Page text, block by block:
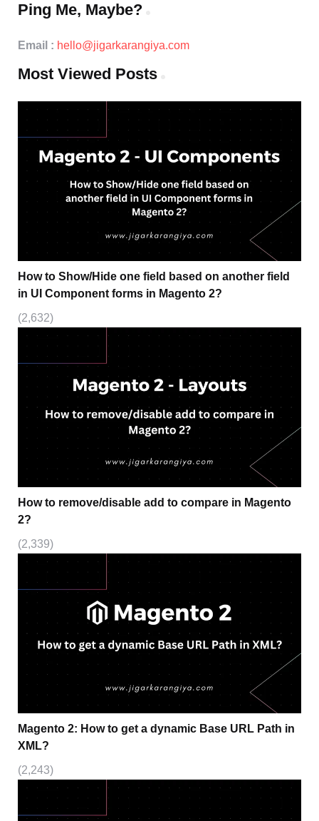
Ping Me, Maybe?
Email : hello@jigarkarangiya.com
Most Viewed Posts
How to Show/Hide one field based on another field
in UI Component forms in Magento 2?
(2,632)
How to remove/disable add to compare in Magento
2?
(2,339)
Magento 2: How to get a dynamic Base URL Path in
XML?
(2,243)